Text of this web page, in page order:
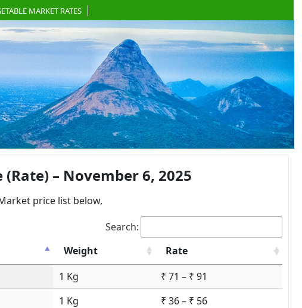
MARKET RATES
– November 6, 2025
price list below,
Search:
Weight
Rate
1 Kg
₹ 71 – ₹ 91
1 Kg
₹ 36 – ₹ 56